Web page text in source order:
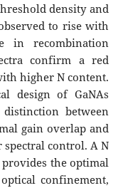
density and
to rise with
in recombination
confirm a red
higher N content.
design of GaNAs
between
gain overlap and
control. A N
the optimal
confinement,